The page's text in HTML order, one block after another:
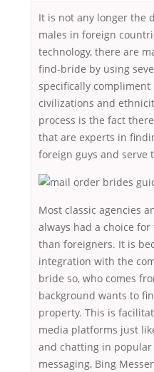
It is not any longer the
males in foreign
technology, there are
find-bride by using
specifically
civilizations and
process is the fact
that are experts in
foreign guys and serve
Most classic agencies
always had a choice
than foreigners. It is
integration with the
bride so, who comes
background wants to
property. This is
media platforms just
and chatting in popular
messaging, Bing